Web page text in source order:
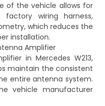
of the vehicle allows for
wiring harness,
which reduces the
installation.
Amplifier
in Mercedes W213,
maintain the consistent
entire antenna system.
vehicle manufacturer